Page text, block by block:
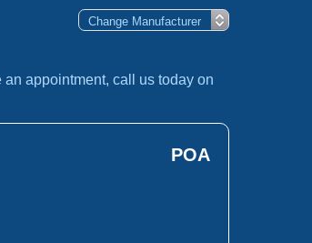
appointment, call us today on
POA